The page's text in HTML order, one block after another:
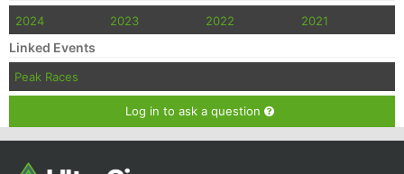
2024 2023 2022 2021
Linked Events
Peak Races
Log in to ask a question